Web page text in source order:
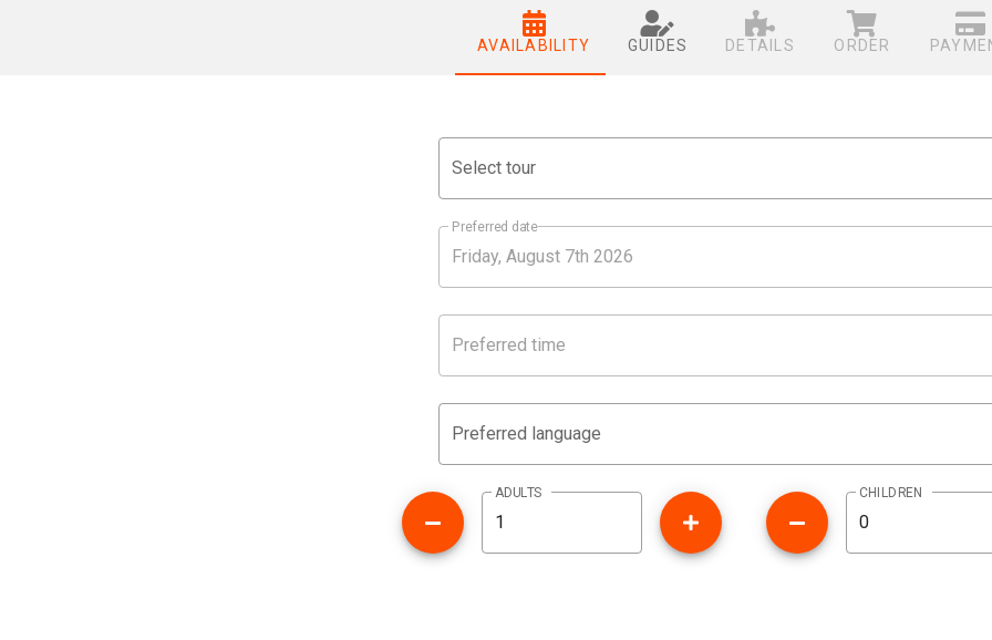
AVAILABILITY GUIDES DETAILS ORDER
Select tour
Preferred date
Preferred time
Preferred language
ADULTS CHILDREN